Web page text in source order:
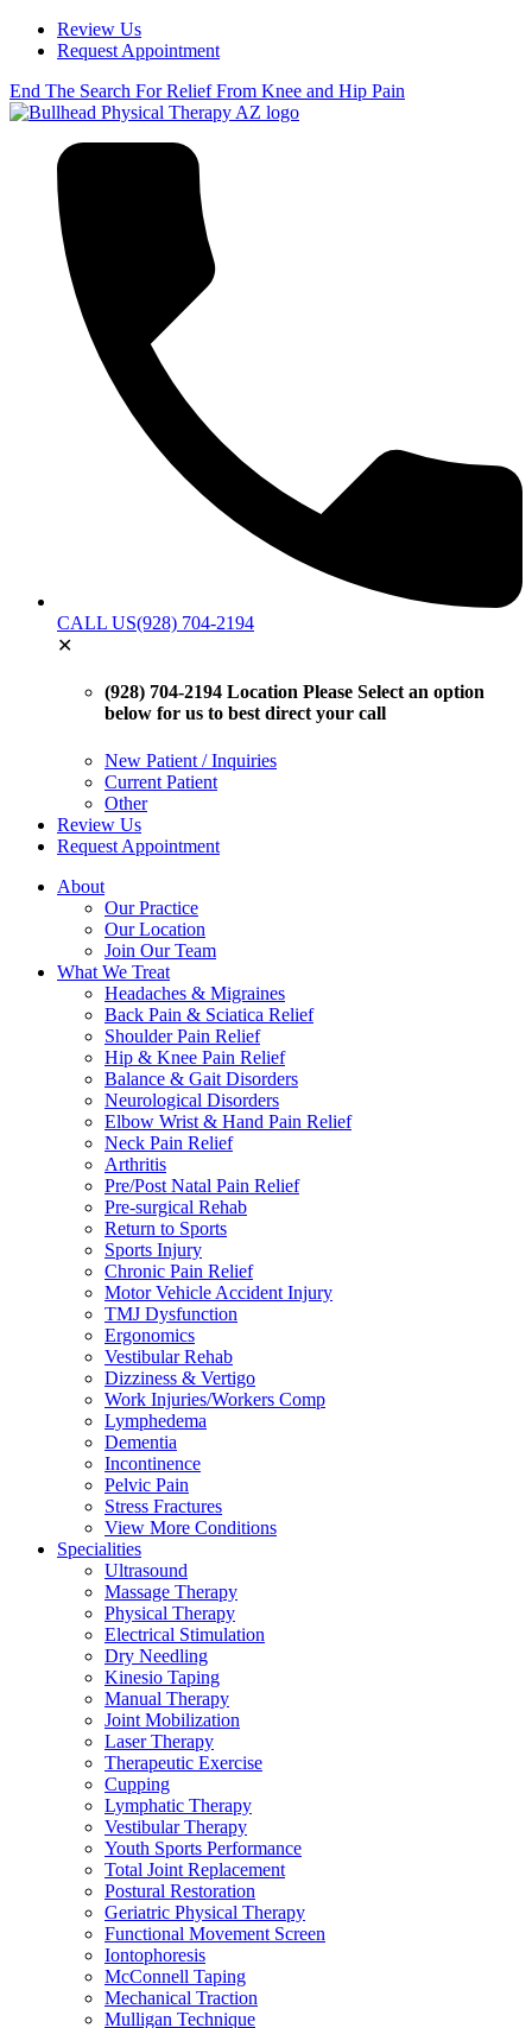
Review Us
Request Appointment
End The Search For Relief From Knee and Hip Pain
CALL US(928) 704-2194
✕
(928) 704-2194 Location Please Select an option
below for us to best direct your call
New Patient / Inquiries
Current Patient
Other
Review Us
Request Appointment
About
Our Practice
Our Location
Join Our Team
What We Treat
Headaches & Migraines
Back Pain & Sciatica Relief
Shoulder Pain Relief
Hip & Knee Pain Relief
Balance & Gait Disorders
Neurological Disorders
Elbow Wrist & Hand Pain Relief
Neck Pain Relief
Arthritis
Pre/Post Natal Pain Relief
Pre-surgical Rehab
Return to Sports
Sports Injury
Chronic Pain Relief
Motor Vehicle Accident Injury
TMJ Dysfunction
Ergonomics
Vestibular Rehab
Dizziness & Vertigo
Work Injuries/Workers Comp
Lymphedema
Dementia
Incontinence
Pelvic Pain
Stress Fractures
View More Conditions
Specialities
Ultrasound
Massage Therapy
Physical Therapy
Electrical Stimulation
Dry Needling
Kinesio Taping
Manual Therapy
Joint Mobilization
Laser Therapy
Therapeutic Exercise
Cupping
Lymphatic Therapy
Vestibular Therapy
Youth Sports Performance
Total Joint Replacement
Postural Restoration
Geriatric Physical Therapy
Functional Movement Screen
Iontophoresis
McConnell Taping
Mechanical Traction
Mulligan Technique